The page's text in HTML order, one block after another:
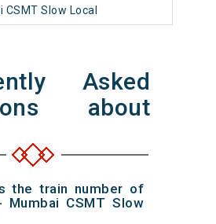
Slow Local
Asked
about
the train number of
Mumbai CSMT Slow